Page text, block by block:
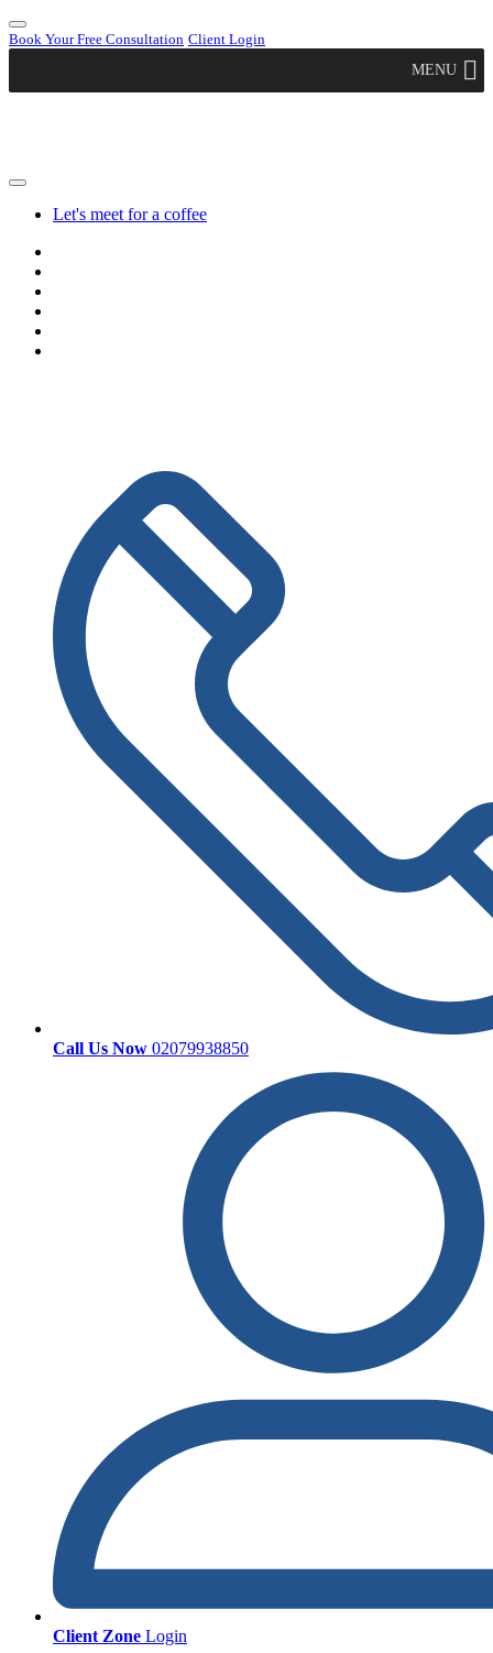
Book Your Free Consultation Client Login
MENU
Let's meet for a coffee
Call Us Now 02079938850
Client Zone Login